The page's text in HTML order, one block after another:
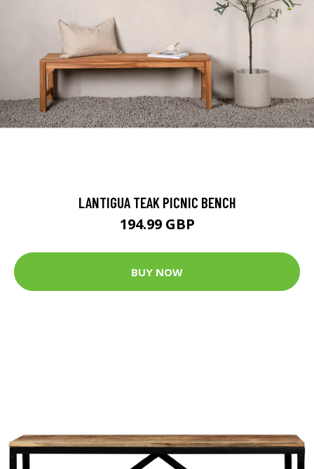
LANTIGUA TEAK PICNIC BENCH
194.99 GBP
BUY NOW